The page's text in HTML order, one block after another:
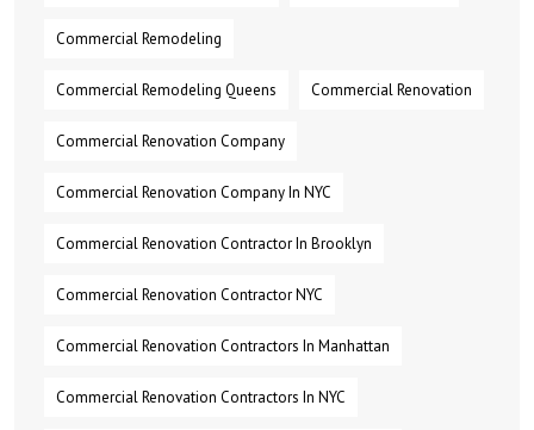
Commercial Remodeling
Commercial Remodeling Queens Commercial Renovation
Commercial Renovation Company
Commercial Renovation Company In NYC
Commercial Renovation Contractor In Brooklyn
Commercial Renovation Contractor NYC
Commercial Renovation Contractors In Manhattan
Commercial Renovation Contractors In NYC